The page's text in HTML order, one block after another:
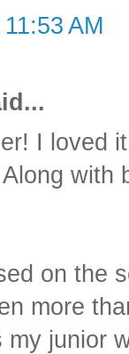
AM
I loved
with
on the
more
junior